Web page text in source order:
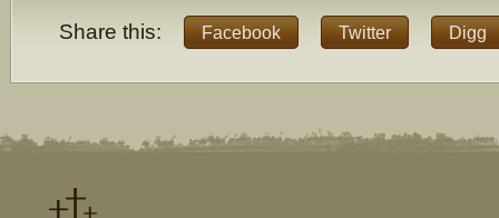
Share this: Facebook Twitter Digg